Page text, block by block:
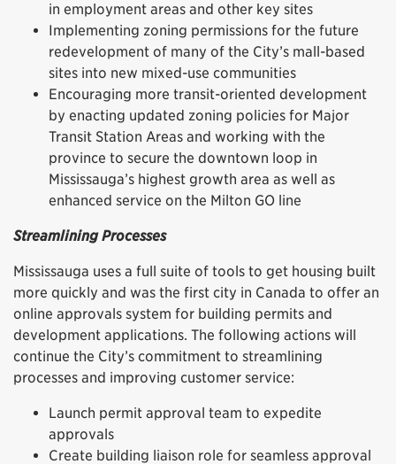
in employment areas and other key sites
Implementing zoning permissions for the future
redevelopment of many of the City’s mall-based
sites into new mixed-use communities
Encouraging more transit-oriented development
by enacting updated zoning policies for Major
Transit Station Areas and working with the
province to secure the downtown loop in
Mississauga’s highest growth area as well as
enhanced service on the Milton GO line
Streamlining Processes
Mississauga uses a full suite of tools to get housing built
more quickly and was the first city in Canada to offer an
online approvals system for building permits and
development applications. The following actions will
continue the City’s commitment to streamlining
processes and improving customer service:
Launch permit approval team to expedite
approvals
Create building liaison role for seamless approval